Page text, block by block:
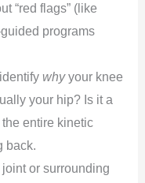
“red flags” (like
programs
whyyour knee
your hip? Is it a
entire kinetic
back.
or surrounding